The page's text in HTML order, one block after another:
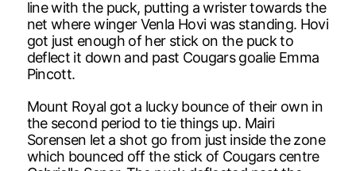
line with the puck, putting a wrister towards the
net where winger Venla Hovi was standing. Hovi
got just enough of her stick on the puck to
deflect it down and past Cougars goalie Emma
Pincott.
Mount Royal got a lucky bounce of their own in
the second period to tie things up. Mairi
Sorensen let a shot go from just inside the zone
which bounced off the stick of Cougars centre